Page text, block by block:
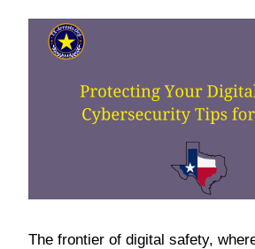
The frontier of digital safety,